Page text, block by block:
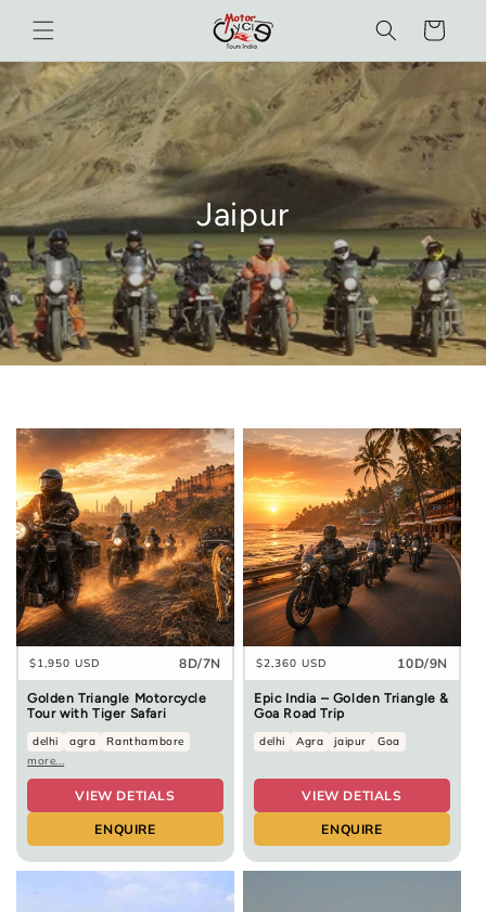
content
Cart
Jaipur
Regular
price
$1,950 USD 8D/7N
Golden Triangle Motorcycle
Tour with Tiger Safari
delhi agra
Ranthambore
more...
VIEW DETIALS
ENQUIRE
Regular
price
$2,360 USD 10D/9N
Epic India – Golden Triangle &
Goa Road Trip
delhi Agra jaipur Goa
VIEW DETIALS
ENQUIRE